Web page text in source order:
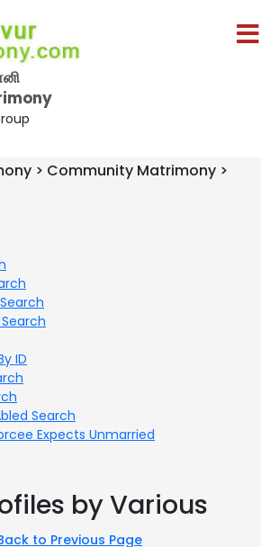
> Community Matrimony >
ID
Search
Expects Unmarried
by Various
to Previous Page